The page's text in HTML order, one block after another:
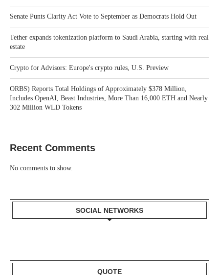
Senate Punts Clarity Act Vote to September as Democrats Hold Out
Tether expands tokenization platform to Saudi Arabia, starting with real
estate
Crypto for Advisors: Europe's crypto rules, U.S. Preview
ORBS) Reports Total Holdings of Approximately $378 Million,
Includes OpenAI, Beast Industries, More Than 16,000 ETH and Nearly
302 Million WLD Tokens
Recent Comments
No comments to show.
SOCIAL NETWORKS
QUOTE